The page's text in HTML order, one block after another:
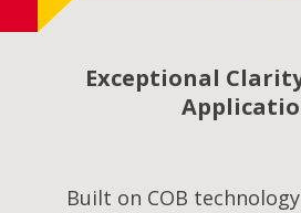
Exceptional
Built on COB